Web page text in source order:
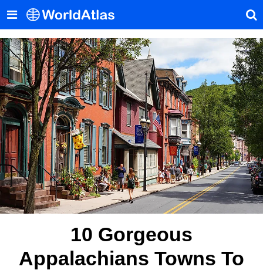
10 Gorgeous
Appalachians Towns To